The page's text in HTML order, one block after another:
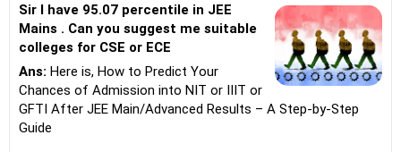
and college/university.
He also counsels students on how to prepare for entrance
exams for getting admission into reputed universities /colleges
for their graduate/postgraduate courses.
He has guided both fresh graduates and experienced
professionals on how to write a resume, how to prepare for job
job.
Nayagam has published an eBook, Professional Resume Writing
Sir I have 95.07 percentile in JEE
Mains . Can you suggest me suitable
colleges for CSE or ECE
Ans: Here is, How to Predict Your
Chances of Admission into NIT or IIIT or
GFTI After JEE Main/Advanced Results – A Step-by-Step
Guide